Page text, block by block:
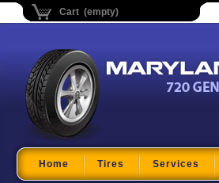
Cart (empty)
Maryland Tire
Home Tires Services